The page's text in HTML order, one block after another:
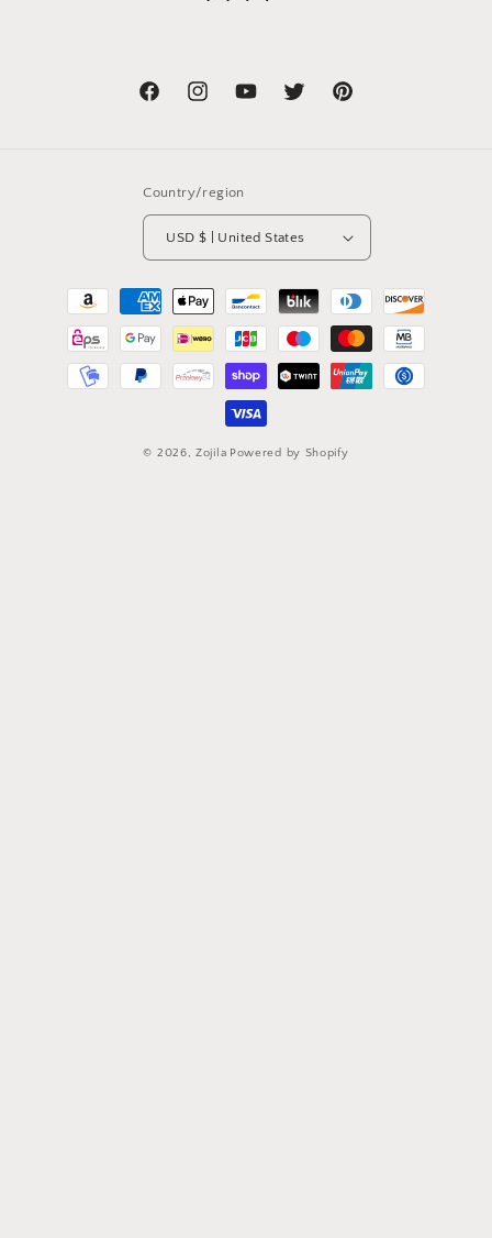
FacebookInstagramYouTubeTwitter Pinterest
Country/region
USD $ | United States
Payment
© 2026,Zojila Powered by Shopify